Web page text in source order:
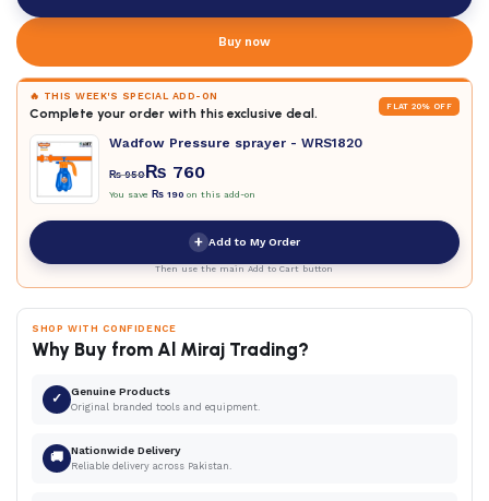
Buy now
🔥 THIS WEEK'S SPECIAL ADD-ON
Complete your order with this exclusive deal. FLAT 20% OFF
Wadfow Pressure sprayer - WRS1820
₨950₨ 760
You save ₨ 190 on this add-on
+ Add to My Order
Then use the main Add to Cart button
SHOP WITH CONFIDENCE
Why Buy from Al Miraj Trading?
✓ Genuine Products
Original branded tools and equipment.
🚚 Nationwide Delivery
Reliable delivery across Pakistan.